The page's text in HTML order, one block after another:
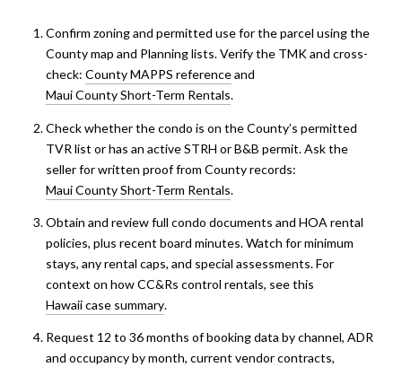
Confirm zoning and permitted use for the parcel using the
County map and Planning lists. Verify the TMK and cross-
check: County MAPPS referenceand
Maui County Short-Term Rentals.
Check whether the condo is on the County’s permitted
TVR list or has an active STRH or B&B permit. Ask the
seller for written proof from County records:
Maui County Short-Term Rentals.
Obtain and review full condo documents and HOA rental
policies, plus recent board minutes. Watch for minimum
stays, any rental caps, and special assessments. For
context on how CC&Rs control rentals, see this
Hawaii case summary.
Request 12 to 36 months of booking data by channel, ADR
and occupancy by month, current vendor contracts,